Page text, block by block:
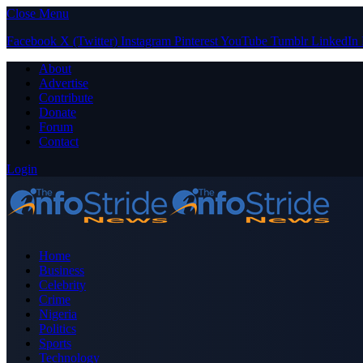
Close Menu
Facebook X (Twitter) Instagram PinterestYouTube Tumblr LinkedIn
About
Advertise
Contribute
Donate
Forum
Contact
Login
Home
Business
Celebrity
Crime
Nigeria
Politics
Sports
Technology